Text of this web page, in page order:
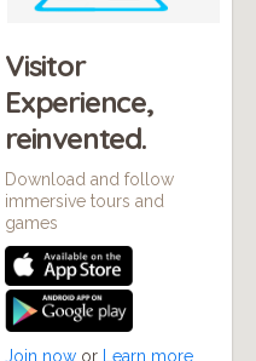
Visitor
Experience,
reinvented.
Download and follow
immersive tours and
games
Join now or Learn more